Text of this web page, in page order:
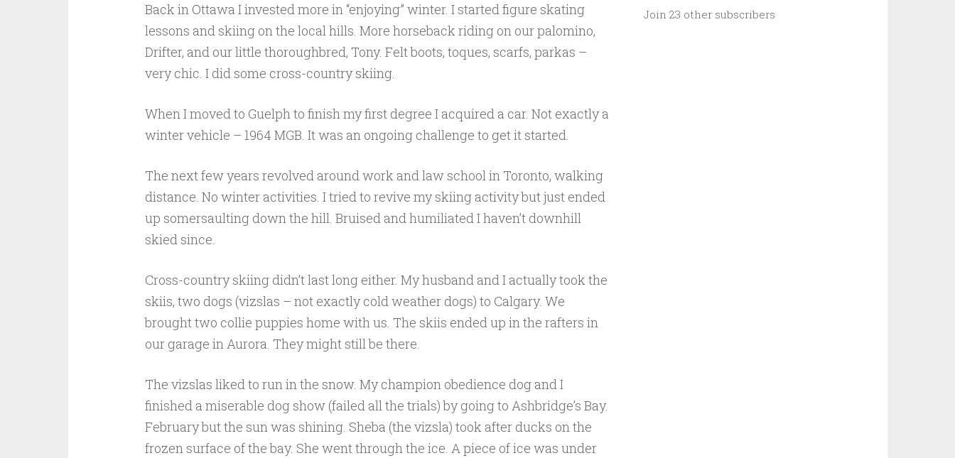
Back in Ottawa I invested more in “enjoying” winter. I started figure skating
lessons and skiing on the local hills. More horseback riding on our palomino,
Drifter, and our little thoroughbred, Tony. Felt boots, toques, scarfs, parkas –
very chic. I did some cross-country skiing.
When I moved to Guelph to finish my first degree I acquired a car. Not exactly a
winter vehicle – 1964 MGB. It was an ongoing challenge to get it started.
The next few years revolved around work and law school in Toronto, walking
distance. No winter activities. I tried to revive my skiing activity but just ended
up somersaulting down the hill. Bruised and humiliated I haven’t downhill
skied since.
Cross-country skiing didn’t last long either. My husband and I actually took the
skiis, two dogs (vizslas – not exactly cold weather dogs) to Calgary. We
brought two collie puppies home with us. The skiis ended up in the rafters in
our garage in Aurora. They might still be there.
The vizslas liked to run in the snow. My champion obedience dog and I
finished a miserable dog show (failed all the trials) by going to Ashbridge’s Bay.
February but the sun was shining. Sheba (the vizsla) took after ducks on the
frozen surface of the bay. She went through the ice. A piece of ice was under
Join 23 other subscribers